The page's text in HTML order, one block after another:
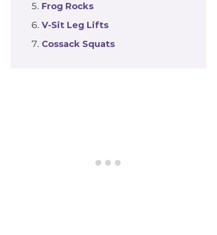
Frog Rocks
V-Sit Leg Lifts
Cossack Squats